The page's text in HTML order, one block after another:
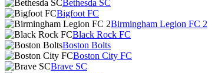
Bethesda SC
Bigfoot FC
Birmingham Legion FC 2
Black Rock FC
Boston Bolts
Boston City FC
Brave SC